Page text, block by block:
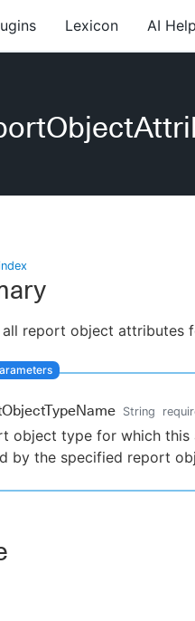
Lexicon AI Help
all report object attributes
String
object type for which
by the specified report